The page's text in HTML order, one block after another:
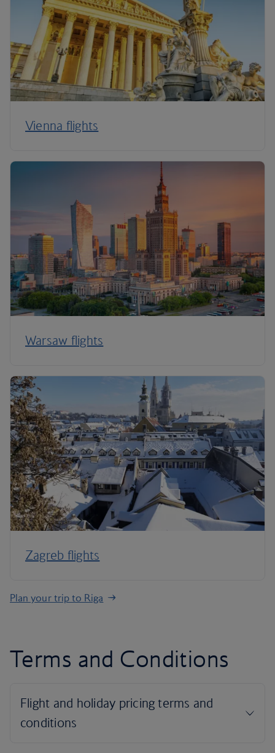
Vienna flights
Warsaw flights
Zagreb flights
Plan your trip to Riga
Terms and Conditions